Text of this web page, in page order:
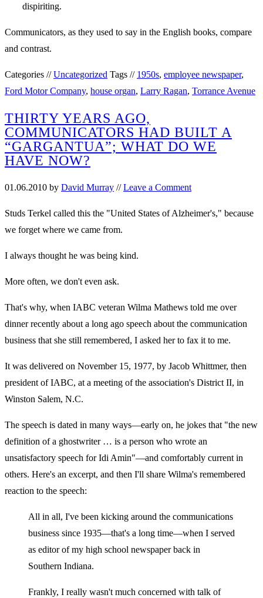
dispiriting.
Communicators, as they used to say in the English books, compare
and contrast.
Categories //Uncategorized Tags // 1950s, employee newspaper,
Ford Motor Company, house organ, Larry Ragan, Torrance Avenue
THIRTY YEARS AGO,
COMMUNICATORS HAD BUILT A
“GARGANTUA”; WHAT DO WE
HAVE NOW?
01.06.2010 by David Murray //Leave a Comment
Studs Terkel called this the "United States of Alzheimer's," because
we forget where we came from.
I always thought he was being kind.
More often, we don't even ask.
That's why, when IABC veteran Wilma Mathews told me over
dinner recently about a long ago speech about the communication
business that she still remembered, I asked her to fax it to me.
It was delivered on November 15, 1977, by Jacob Whittmer, then
president of IABC, at a meeting of the association's District II, in
Winston Salem, N.C.
The speech is dated in many ways—early on, he jokes that "the new
definition of a ghostwriter … is a person who wrote an
unsatisfactory speech for Idi Amin"—and comfortably current in
others. Here's an excerpt, and then I'll share Wilma's remembered
reaction to the speech:
All in all, I've been kicking around the communications
business since 1935—that's a long time—when I served
as editor of my high school newspaper back in
Southern Indiana.
Frankly, I really wasn't much concerned with talk of